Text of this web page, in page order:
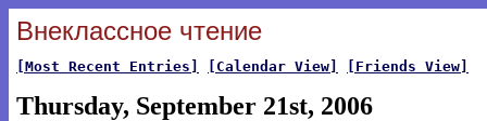
Внеклассное чтение
[Most Recent Entries] [Calendar View] [Friends View]
Thursday, September 21st, 2006